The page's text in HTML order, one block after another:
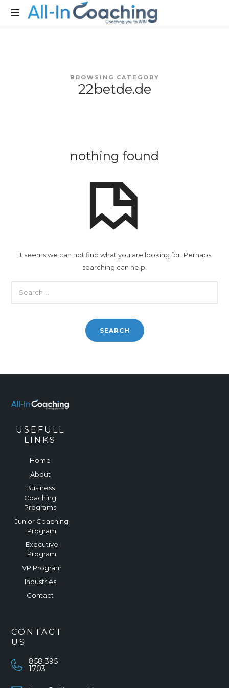
Allincoaching
BROWSING CATEGORY
22betde.de
nothing found
It seems we can not find what you are looking for. Perhaps
searching can help.
FOR:
USEFULL
LINKS
Home
About
Business
Coaching
Programs
Junior Coaching
Program
Executive
Program
VP Program
Industries
Contact
CONTACT
US
858 395
1703